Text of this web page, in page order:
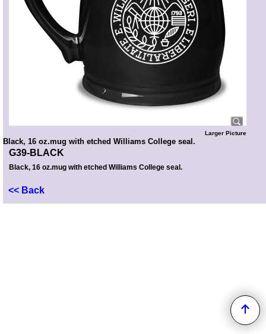
Larger Picture
Black, 16 oz.mug with etched Williams College seal.
G39-BLACK
Black, 16 oz.mug with etched Williams College seal.
<< Back